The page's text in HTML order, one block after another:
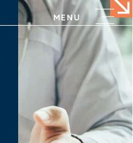
MENU